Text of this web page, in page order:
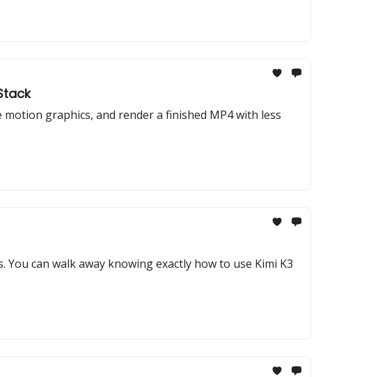
graphics, and render a finished MP4 with less
can walk away knowing exactly how to use Kimi K3